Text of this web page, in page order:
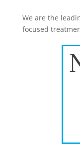
We are the
focused